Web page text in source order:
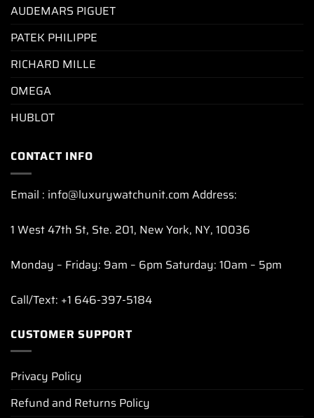
AUDEMARS PIGUET
PATEK PHILIPPE
RICHARD MILLE
OMEGA
HUBLOT
CONTACT INFO
Email : info@luxurywatchunit.com Address:
1 West 47th St, Ste. 201, New York, NY, 10036
Monday – Friday: 9am – 6pm Saturday: 10am – 5pm
Call/Text: +1 646-397-5184
CUSTOMER SUPPORT
Privacy Policy
Refund and Returns Policy